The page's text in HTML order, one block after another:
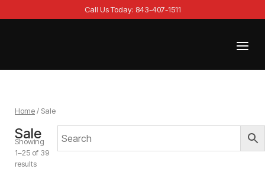
to
Call Us Today: 843-407-1511
Menu
Home/ Sale
Sale
Showing
1–25 of 39
results